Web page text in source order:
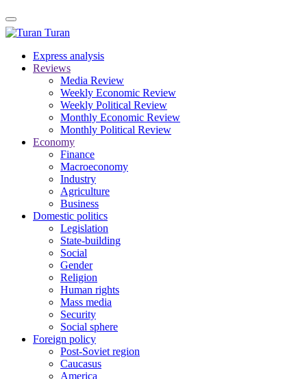
Turan
Express analysis
Reviews
Media Review
Weekly Economic Review
Weekly Political Review
Monthly Economic Review
Monthly Political Review
Economy
Finance
Macroeconomy
Industry
Agriculture
Business
Domestic politics
Legislation
State-building
Social
Gender
Religion
Human rights
Mass media
Security
Social sphere
Foreign policy
Post-Soviet region
Caucasus
America